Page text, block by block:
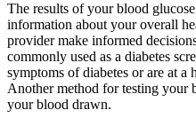
The results of your blood
information about your overall
provider make informed
commonly used as a diabetes
symptoms of diabetes or are at
Another method for testing your
your blood drawn.